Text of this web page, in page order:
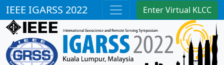
IEEE IGARSS 2022 Enter Virtual KLCC